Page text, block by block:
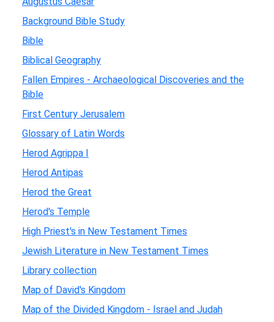
Background Bible Study
Bible
Biblical Geography
Fallen Empires - Archaeological Discoveries and the
Bible
First Century Jerusalem
Glossary of Latin Words
Herod Agrippa I
Herod Antipas
Herod the Great
Herod's Temple
High Priest's in New Testament Times
Jewish Literature in New Testament Times
Library collection
Map of David's Kingdom
Map of the Divided Kingdom - Israel and Judah